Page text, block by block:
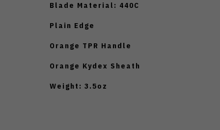
Blade Material: 440C
Plain Edge
Orange TPR Handle
Orange Kydex Sheath
Weight: 3.5oz